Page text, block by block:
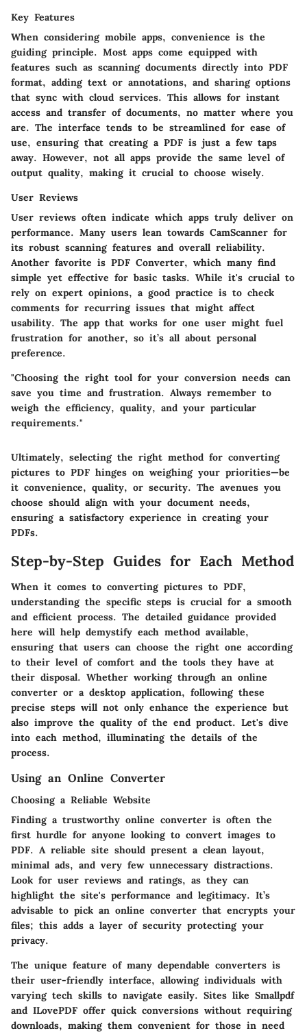
Key Features
When considering mobile apps, convenience is the
guiding principle. Most apps come equipped with
features such as scanning documents directly into PDF
format, adding text or annotations, and sharing options
that sync with cloud services. This allows for instant
access and transfer of documents, no matter where you
are. The interface tends to be streamlined for ease of
use, ensuring that creating a PDF is just a few taps
away. However, not all apps provide the same level of
output quality, making it crucial to choose wisely.
User Reviews
User reviews often indicate which apps truly deliver on
performance. Many users lean towards CamScanner for
its robust scanning features and overall reliability.
Another favorite is PDF Converter, which many find
simple yet effective for basic tasks. While it's crucial to
rely on expert opinions, a good practice is to check
comments for recurring issues that might affect
usability. The app that works for one user might fuel
frustration for another, so it’s all about personal
preference.
"Choosing the right tool for your conversion needs can
save you time and frustration. Always remember to
weigh the efficiency, quality, and your particular
requirements."
Ultimately, selecting the right method for converting
pictures to PDF hinges on weighing your priorities—be
it convenience, quality, or security. The avenues you
choose should align with your document needs,
ensuring a satisfactory experience in creating your
PDFs.
Step-by-Step Guides for Each Method
When it comes to converting pictures to PDF,
understanding the specific steps is crucial for a smooth
and efficient process. The detailed guidance provided
here will help demystify each method available,
ensuring that users can choose the right one according
to their level of comfort and the tools they have at
their disposal. Whether working through an online
converter or a desktop application, following these
precise steps will not only enhance the experience but
also improve the quality of the end product. Let's dive
into each method, illuminating the details of the
process.
Using an Online Converter
Choosing a Reliable Website
Finding a trustworthy online converter is often the
first hurdle for anyone looking to convert images to
PDF. A reliable site should present a clean layout,
minimal ads, and very few unnecessary distractions.
Look for user reviews and ratings, as they can
highlight the site's performance and legitimacy. It’s
advisable to pick an online converter that encrypts your
files; this adds a layer of security protecting your
privacy.
The unique feature of many dependable converters is
their user-friendly interface, allowing individuals with
varying tech skills to navigate easily. Sites like Smallpdf
and ILovePDF offer quick conversions without requiring
downloads, making them convenient for those in need